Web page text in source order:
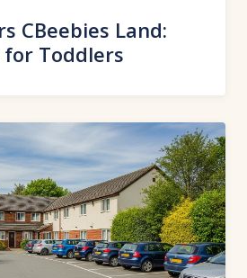
CBeebies Land:
Toddlers